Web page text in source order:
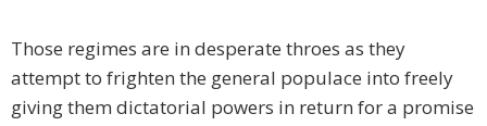
Those regimes are in desperate throes as they
attempt to frighten the general populace into freely
giving them dictatorial powers in return for a promise